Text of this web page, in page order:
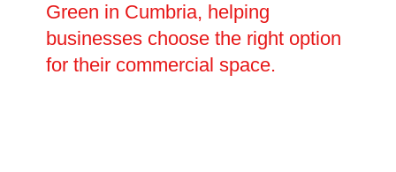
Green in Cumbria, helping
businesses choose the right option
for their commercial space.